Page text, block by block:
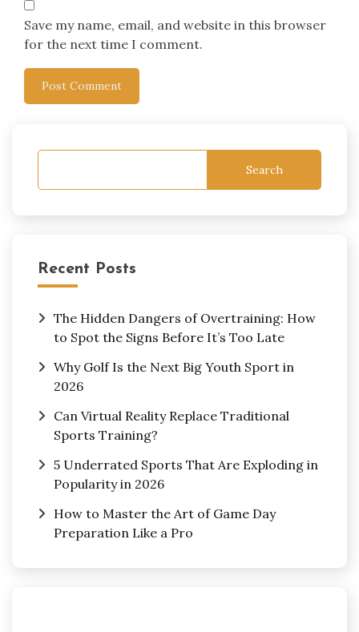
Save my name, email, and website in this browser
for the next time I comment.
Search
Recent Posts
The Hidden Dangers of Overtraining: How
to Spot the Signs Before It’s Too Late
Why Golf Is the Next Big Youth Sport in
2026
Can Virtual Reality Replace Traditional
Sports Training?
5 Underrated Sports That Are Exploding in
Popularity in 2026
How to Master the Art of Game Day
Preparation Like a Pro